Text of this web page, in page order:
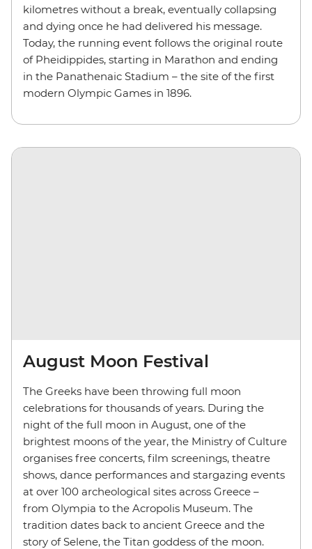
kilometres without a break, eventually collapsing
and dying once he had delivered his message.
Today, the running event follows the original route
of Pheidippides, starting in Marathon and ending
in the Panathenaic Stadium – the site of the first
modern Olympic Games in 1896.
August Moon Festival
The Greeks have been throwing full moon
celebrations for thousands of years. During the
night of the full moon in August, one of the
brightest moons of the year, the Ministry of Culture
organises free concerts, film screenings, theatre
shows, dance performances and stargazing events
at over 100 archeological sites across Greece –
from Olympia to the Acropolis Museum. The
tradition dates back to ancient Greece and the
story of Selene, the Titan goddess of the moon.